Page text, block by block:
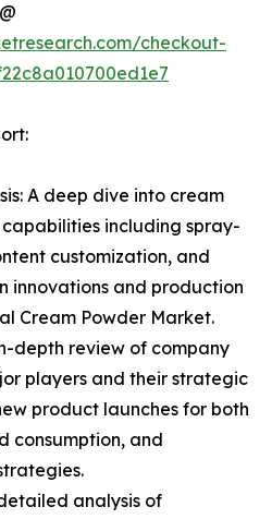
checkout-
A deep dive into cream
including spray-
customization, and
innovations and production
Cream Powder Market.
depth review of company
players and their strategic
product launches for both
consumption, and
analysis of